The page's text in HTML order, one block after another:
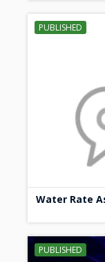
PUBLISHED
Water Rate
PUBLISHED